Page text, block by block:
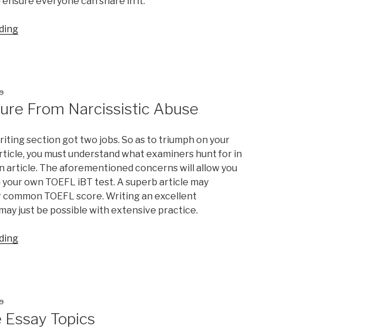
“Gains
From Narcissistic Abuse
section got two jobs. So as to triumph on your
you must understand what examiners hunt for in
article. The aforementioned concerns will allow you
own TOEFL iBT test. A superb article may
common TOEFL score. Writing an excellent
just be possible with extensive practice.
“Howto
Topics